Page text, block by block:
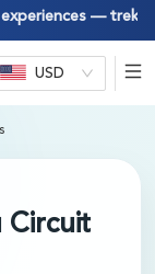
— treks,
USD
Circuit